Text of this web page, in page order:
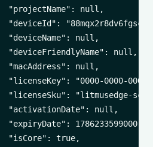
"projectName": null,
"deviceId":
"deviceName": null,
"deviceFriendlyName": null,
"macAddress": null,
"licenseKey": "0000-0000-
"licenseSku": "litmusedge-
"activationDate": null,
"expiryDate": 1786233599000,
"isCore": true,